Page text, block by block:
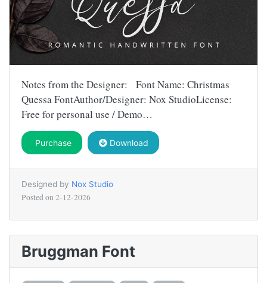
Notes from the Designer: Font Name: Christmas
Quessa FontAuthor/Designer: Nox StudioLicense:
Free for personal use / Demo…
Purchase Download
Designed by Nox Studio
Posted on 2-12-2026
Bruggman Font